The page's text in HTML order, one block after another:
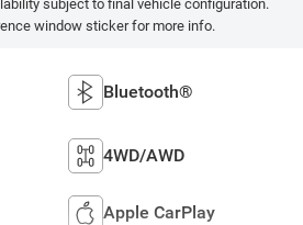
subject to final vehicle configuration.
window sticker for more info.
Bluetooth®
4WD/AWD
Apple CarPlay